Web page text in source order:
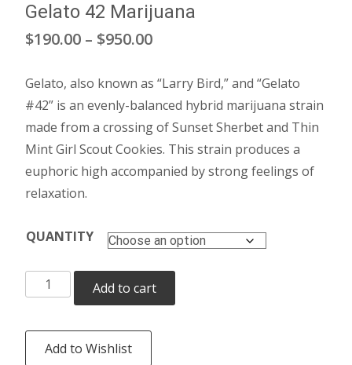
Gelato 42 Marijuana
$190.00 – $950.00Price
$190.00
through
$950.00
Gelato, also known as “Larry Bird,” and “Gelato
#42” is an evenly-balanced hybrid marijuana strain
made from a crossing of Sunset Sherbet and Thin
Mint Girl Scout Cookies. This strain produces a
euphoric high accompanied by strong feelings of
relaxation.
QUANTITY
Gelato
42
quantity
Add to cart
Add to Wishlist